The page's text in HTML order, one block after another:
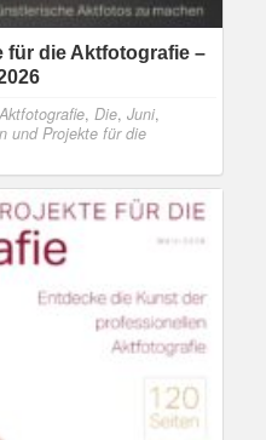
für die Aktfotografie –
Aktfotografie, Die, Juni,
und Projekte für die